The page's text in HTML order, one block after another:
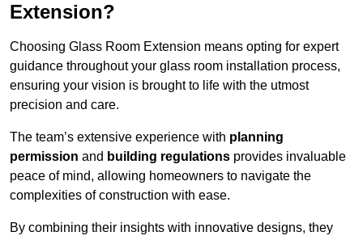
Extension?
Choosing Glass Room Extension means opting for expert
guidance throughout your glass room installation process,
ensuring your vision is brought to life with the utmost
precision and care.
The team’s extensive experience with planning
permission and building regulations provides invaluable
peace of mind, allowing homeowners to navigate the
complexities of construction with ease.
By combining their insights with innovative designs, they